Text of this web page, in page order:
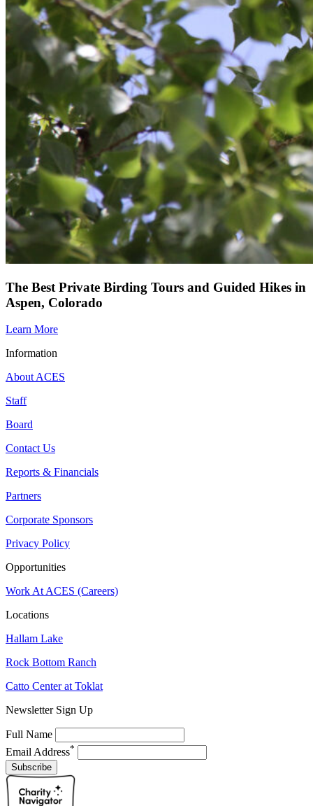
The Best Private Birding Tours and Guided Hikes in
Aspen, Colorado
Learn More
Information
About ACES
Staff
Board
Contact Us
Reports & Financials
Partners
Corporate Sponsors
Privacy Policy
Opportunities
Work At ACES (Careers)
Locations
Hallam Lake
Rock Bottom Ranch
Catto Center at Toklat
Newsletter Sign Up
Full Name
Email Address*